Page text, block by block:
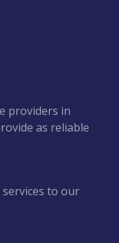
providers in
as reliable
to our